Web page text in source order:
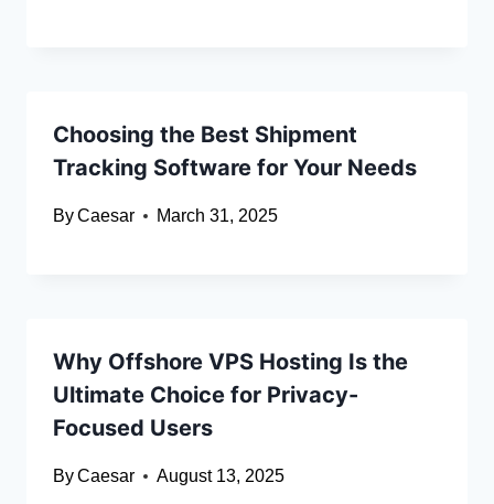
Choosing the Best Shipment
Tracking Software for Your Needs
ByCaesar March 31, 2025
Why Offshore VPS Hosting Is the
Ultimate Choice for Privacy-
Focused Users
ByCaesar August 13, 2025